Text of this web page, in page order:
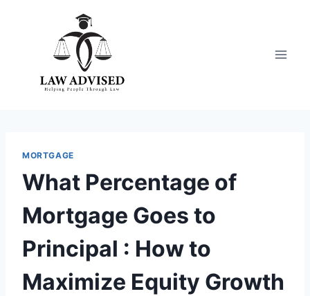
MORTGAGE
What Percentage of
Mortgage Goes to
Principal : How to
Maximize Equity Growth